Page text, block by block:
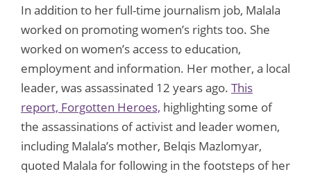
In addition to her full-time journalism job, Malala
worked on promoting women’s rights too. She
worked on women’s access to education,
employment and information. Her mother, a local
leader, was assassinated 12 years ago. This
report, Forgotten Heroes, highlighting some of
the assassinations of activist and leader women,
including Malala’s mother, Belqis Mazlomyar,
quoted Malala for following in the footsteps of her